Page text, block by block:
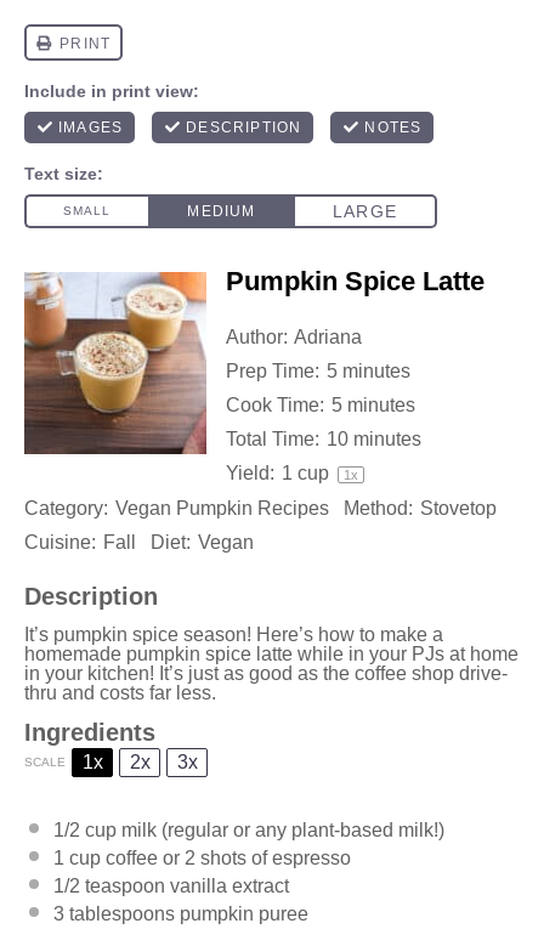
Pumpkin Spice Latte
Author: Adriana
Prep Time: 5 minutes
Cook Time: 5 minutes
Total Time: 10 minutes
Yield: 1 cup 1x
Category: Vegan Pumpkin Recipes Method: Stovetop
Cuisine: Fall Diet: Vegan
Description
It’s pumpkin spice season! Here’s how to make a
homemade pumpkin spice latte while in your PJs at home
in your kitchen! It’s just as good as the coffee shop drive-
thru and costs far less.
Ingredients
SCALE 1x 2x 3x
1/2 cup milk (regular or any plant-based milk!)
1 cup coffee or 2 shots of espresso
1/2 teaspoon vanilla extract
3 tablespoons pumpkin puree